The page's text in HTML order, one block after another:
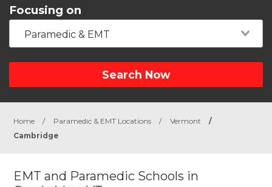
Focusing on
Paramedic & EMT
Search Now
Home / Paramedic & EMT Locations / Vermont
/
Cambridge
EMT and Paramedic Schools in